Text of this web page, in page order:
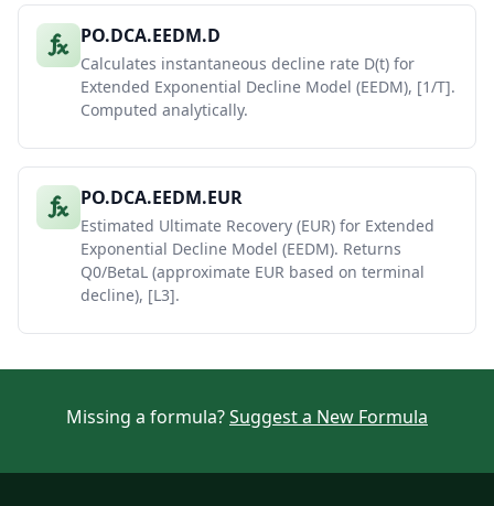
PO.DCA.EEDM.D
Calculates instantaneous decline rate D(t) for
Extended Exponential Decline Model (EEDM), [1/T].
Computed analytically.
PO.DCA.EEDM.EUR
Estimated Ultimate Recovery (EUR) for Extended
Exponential Decline Model (EEDM). Returns
Q0/BetaL (approximate EUR based on terminal
decline), [L3].
Missing a formula?Suggest a New Formula